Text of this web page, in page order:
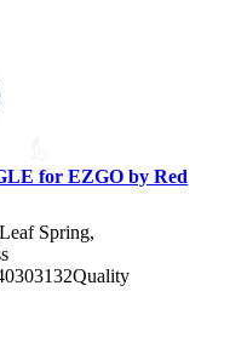
for EZGO by Red
Spring,